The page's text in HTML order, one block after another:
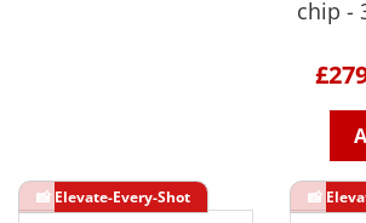
chip -